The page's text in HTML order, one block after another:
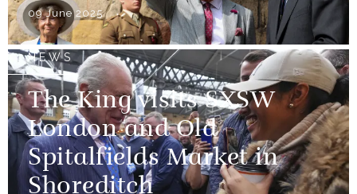
09 June 2025
NEWS
The King visits SXSW
London and Old
Spitalfields Market in
Shoreditch